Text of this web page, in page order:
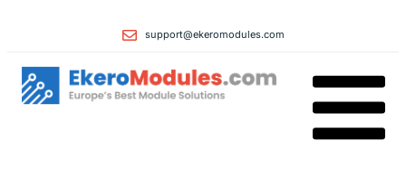
support@ekeromodules.com